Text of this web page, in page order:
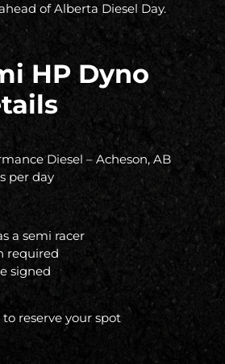
of Alberta Diesel Day.
HP Dyno
Diesel – Acheson, AB
per day
a semi racer
required
signed
to reserve your spot